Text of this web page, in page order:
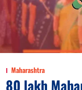
Maharashtra
80 lakh